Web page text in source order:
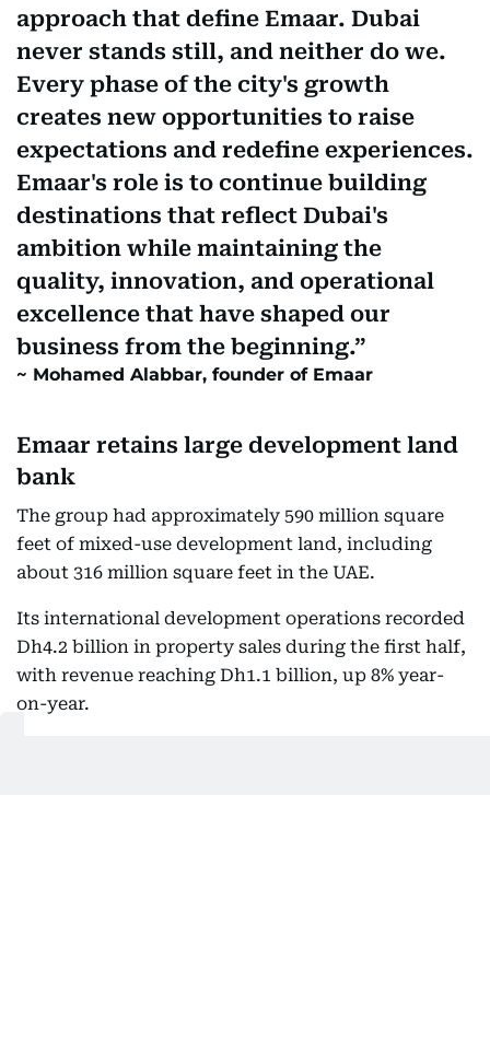
approach that define Emaar. Dubai
never stands still, and neither do we.
Every phase of the city's growth
creates new opportunities to raise
expectations and redefine experiences.
Emaar's role is to continue building
destinations that reflect Dubai's
ambition while maintaining the
quality, innovation, and operational
excellence that have shaped our
business from the beginning.
Mohamed Alabbar, founder of Emaar
Emaar retains large development land
bank
The group had approximately 590 million square
feet of mixed-use development land, including
about 316 million square feet in the UAE.
Its international development operations recorded
Dh4.2 billion in property sales during the first half,
with revenue reaching Dh1.1 billion, up 8% year-
on-year.